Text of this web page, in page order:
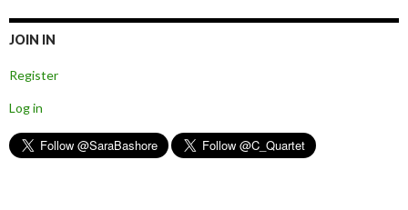
JOIN IN
Register
Log in